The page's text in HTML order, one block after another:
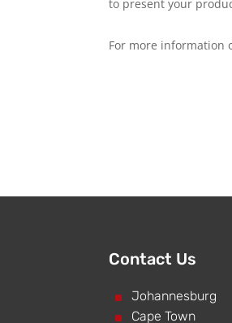
to present your
For more information
Contact Us
^ Johannesburg
^ Cape Town